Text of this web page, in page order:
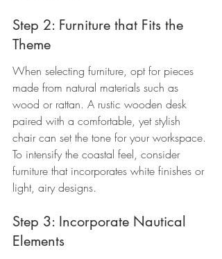
Step 2: Furniture that Fits the
Theme
When selecting furniture, opt for pieces
made from natural materials such as
wood or rattan. A rustic wooden desk
paired with a comfortable, yet stylish
chair can set the tone for your workspace.
To intensify the coastal feel, consider
furniture that incorporates white finishes or
light, airy designs.
Step 3: Incorporate Nautical
Elements